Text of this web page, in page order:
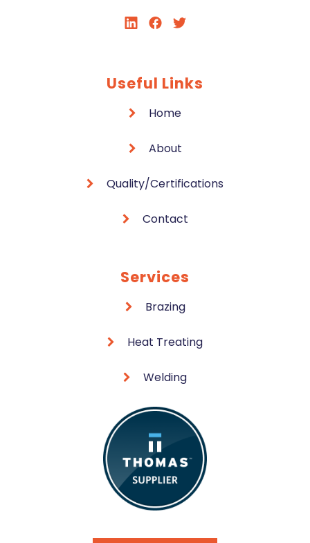
Useful Links
Home
About
Quality/Certifications
Contact
Services
Brazing
Heat Treating
Welding